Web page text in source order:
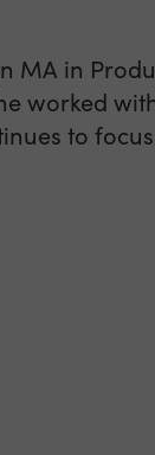
MA in
worked
to